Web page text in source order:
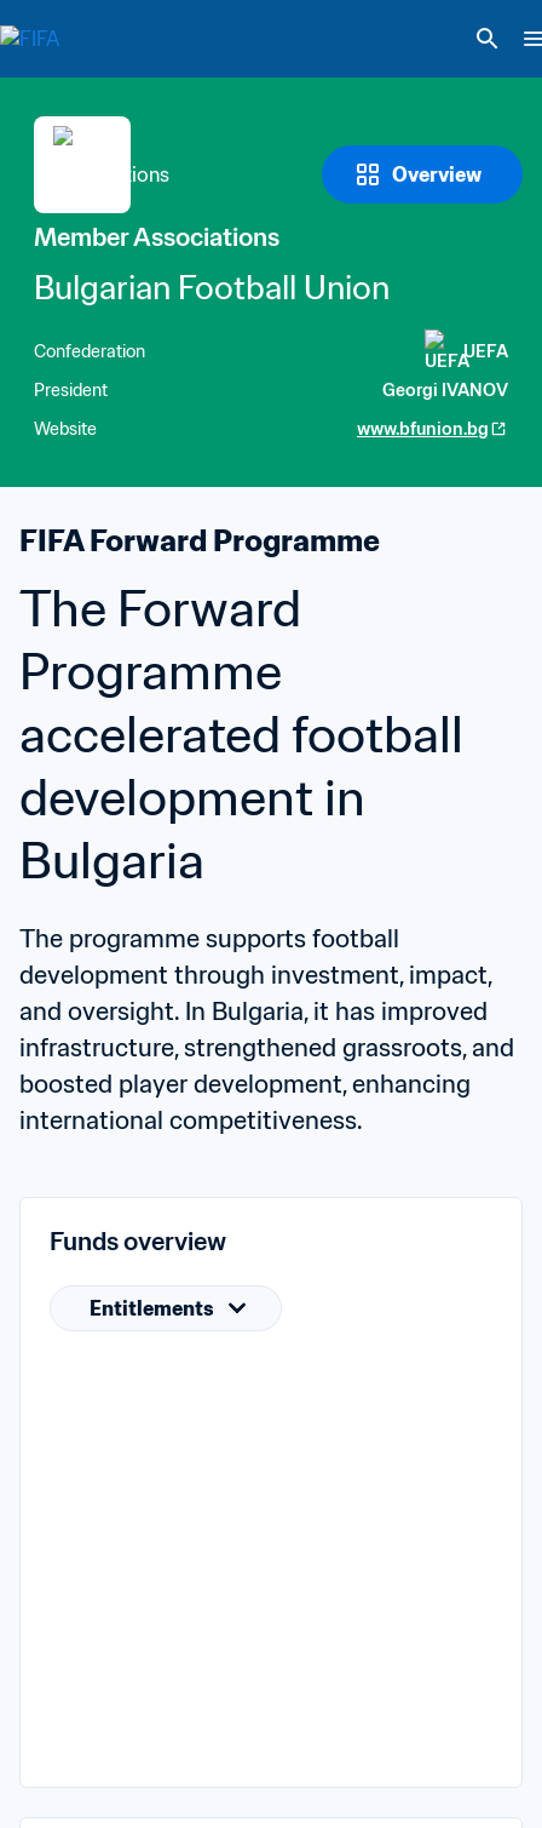
Overview
Member Associations
Bulgarian Football Union
Confederation
UEFA
President
Georgi IVANOV
Website
www.bfunion.bg
FIFA Forward Programme
The Forward
Programme
accelerated football
development in
Bulgaria
The programme supports football
development through investment, impact,
and oversight. In Bulgaria, it has improved
infrastructure, strengthened grassroots, and
boosted player development, enhancing
international competitiveness.
Funds overview
Entitlements